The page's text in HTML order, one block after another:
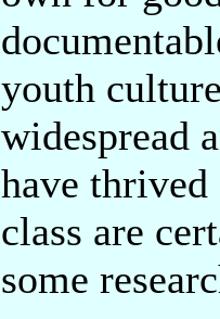
youth
widespread
have
class are
some